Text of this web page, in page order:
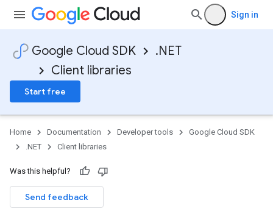
Sign in
Google Cloud SDK
.NET
Client libraries
Start free
Home Documentation Developer tools
Google Cloud SDK
.NET
Client libraries
Was this helpful?
Send feedback